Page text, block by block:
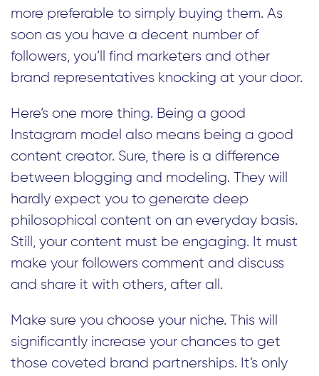
more preferable to simply buying them. As
soon as you have a decent number of
followers, you’ll find marketers and other
brand representatives knocking at your door.
Here’s one more thing. Being a good
Instagram model also means being a good
content creator. Sure, there is a difference
between blogging and modeling. They will
hardly expect you to generate deep
philosophical content on an everyday basis.
Still, your content must be engaging. It must
make your followers comment and discuss
and share it with others, after all.
Make sure you choose your niche. This will
significantly increase your chances to get
those coveted brand partnerships. It’s only